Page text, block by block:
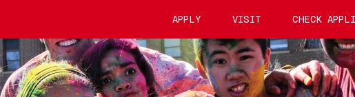
APPLY VISIT CHECK